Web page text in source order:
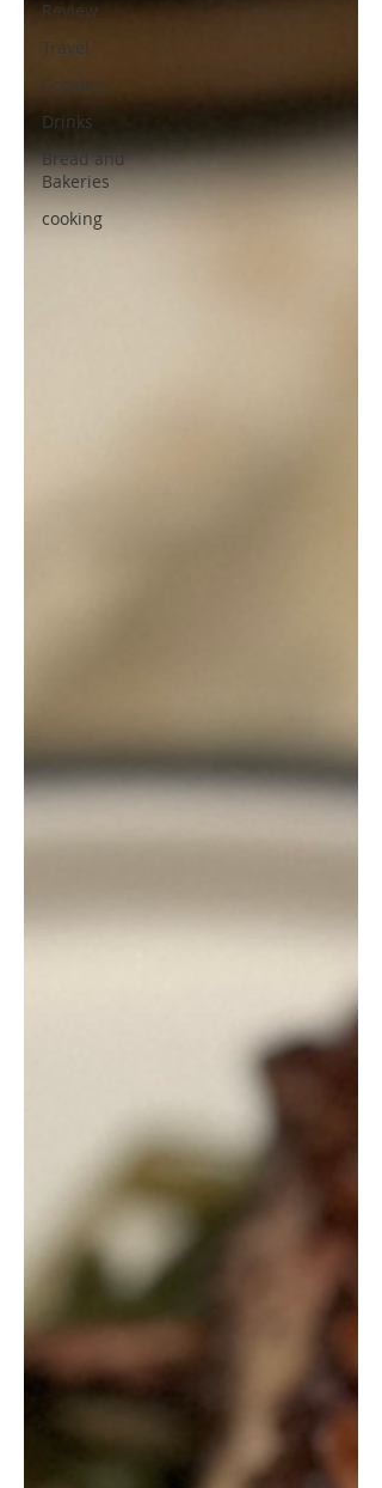
Review
Travel
Cooking
Drinks
Bread and
Bakeries
cooking